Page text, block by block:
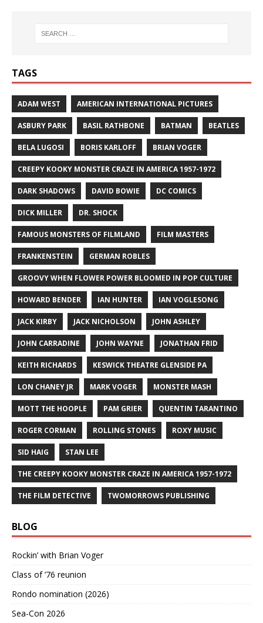
TAGS
ADAM WEST AMERICAN INTERNATIONAL PICTURES
ASBURY PARK BASIL RATHBONE BATMAN BEATLES
BELA LUGOSI BORIS KARLOFF BRIAN VOGER
CREEPY KOOKY MONSTER CRAZE IN AMERICA 1957-1972
DARK SHADOWS DAVID BOWIE DC COMICS
DICK MILLER DR. SHOCK
FAMOUS MONSTERS OF FILMLAND FILM MASTERS
FRANKENSTEIN GERMAN ROBLES
GROOVY WHEN FLOWER POWER BLOOMED IN POP CULTURE
HOWARD BENDER IAN HUNTER IAN VOGLESONG
JACK KIRBY JACK NICHOLSON JOHN ASHLEY
JOHN CARRADINE JOHN WAYNE JONATHAN FRID
KEITH RICHARDS KESWICK THEATRE GLENSIDE PA
LON CHANEY JR MARK VOGER MONSTER MASH
MOTT THE HOOPLE PAM GRIER QUENTIN TARANTINO
ROGER CORMAN ROLLING STONES ROXY MUSIC
SID HAIG STAN LEE
THE CREEPY KOOKY MONSTER CRAZE IN AMERICA 1957-1972
THE FILM DETECTIVE TWOMORROWS PUBLISHING
BLOG
Rockin’ with Brian Voger
Class of ’76 reunion
Rondo nomination (2026)
Sea-Con 2026